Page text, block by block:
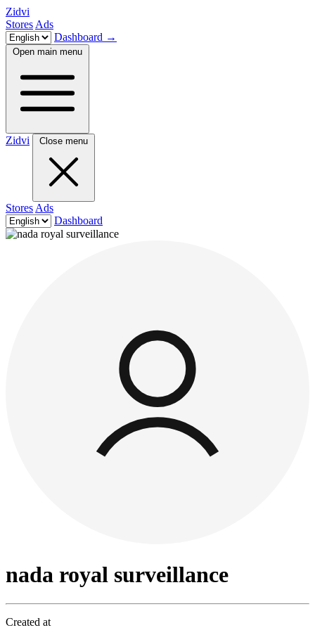
Zidvi
Stores Ads
Dashboard →
Open main menu
Zidvi Close menu
Stores Ads
Dashboard
nada royal surveillance
Created at